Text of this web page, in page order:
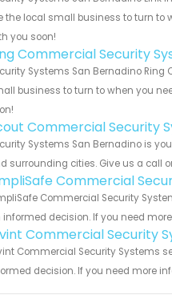
the local small business to turn to
you soon!
Commercial Security
Systems San Bernadino
business to turn to when you
Commercial Security
Systems San Bernadino is
surrounding cities. Give us a call
Commercial
Commercial Security
informed decision. If you need
Commercial Security
Commercial Security Systems
decision. If you need more